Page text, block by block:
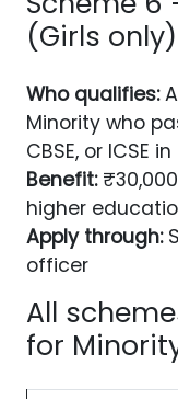
(Girls only)
Who qualifies:
Minority who
CBSE, or ICSE in
Benefit:
higher
Apply through:
officer
All
for